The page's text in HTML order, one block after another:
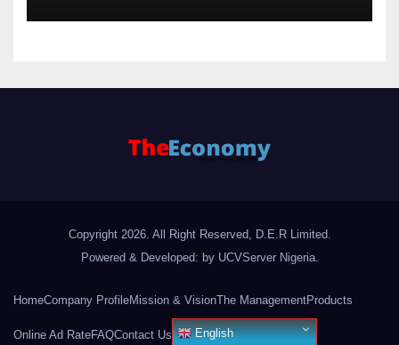
Copyright 2026. All Right Reserved, D.E.R Limited.
Powered & Developed: by UCVServer Nigeria.
HomeCompany ProfileMission & VisionThe ManagementProducts
Online Ad RateFAQContact Us English